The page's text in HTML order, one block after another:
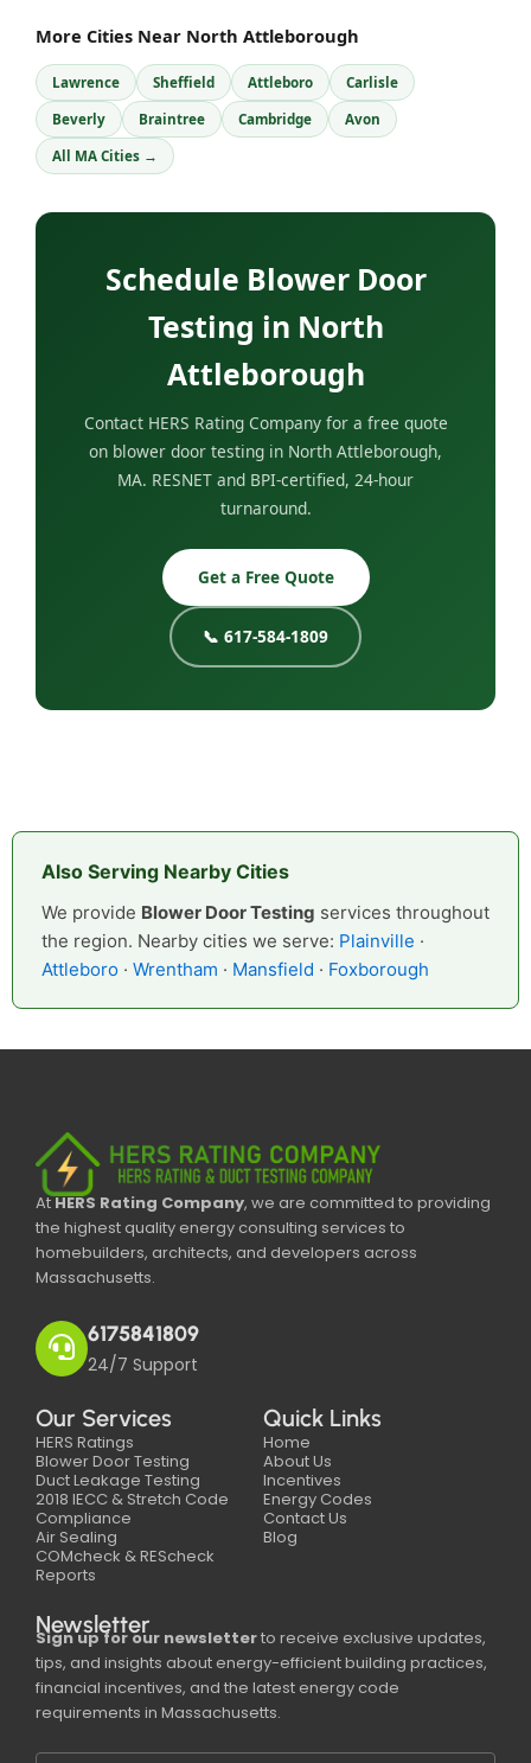
More Cities Near North Attleborough
Lawrence Sheffield Attleboro Carlisle
Beverly Braintree Cambridge Avon
All MA Cities →
Schedule Blower Door
Testing in North
Attleborough
Contact HERS Rating Company for a free quote
on blower door testing in North Attleborough,
MA. RESNET and BPI-certified, 24-hour
turnaround.
Get a Free Quote
📞 617-584-1809
Also Serving Nearby Cities
We provide Blower Door Testing services throughout
the region. Nearby cities we serve: Plainville ·
Attleboro · Wrentham · Mansfield · Foxborough
AtHERS Rating Company, we are committed to providing
the highest quality energy consulting services to
homebuilders, architects, and developers across
Massachusetts.
6175841809
24/7 Support
Our Services
HERS Ratings
Blower Door Testing
Duct Leakage Testing
2018 IECC & Stretch Code
Compliance
Air Sealing
COMcheck & REScheck
Reports
Quick Links
Home
About Us
Incentives
Energy Codes
Contact Us
Blog
Newsletter
Sign up for our newsletterto receive exclusive updates,
tips, and insights about energy-efficient building practices,
financial incentives, and the latest energy code
requirements in Massachusetts.